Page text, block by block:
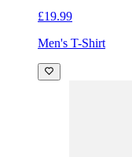
£19.99
Men's T-Shirt